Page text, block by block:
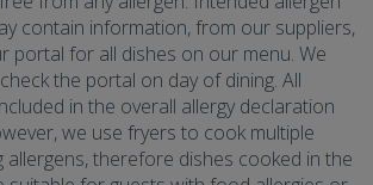
contain information, from our suppliers,
portal for all dishes on our menu. We
the portal on day of dining. All
in the overall allergy declaration
we use fryers to cook multiple
allergens, therefore dishes cooked in the